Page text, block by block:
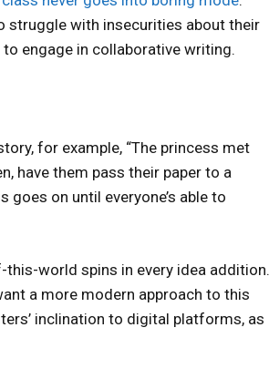
struggle with insecurities about their
engage in collaborative writing.
for example, “The princess met
have them pass their paper to a
on until everyone’s able to
world spins in every idea addition.
a more modern approach to this
inclination to digital platforms, as